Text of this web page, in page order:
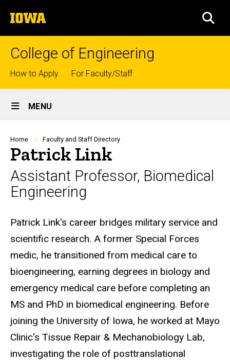
to
content
The
University
of
College of Engineering
Top
links
How to Apply For Faculty/Staff
Site
Main
Navigation
MENU
Breadcrumb
Home Faculty and Staff Directory
Patrick Link
Assistant Professor, Biomedical
Engineering
Biography
Patrick Link's career bridges military service and
scientific research. A former Special Forces
medic, he transitioned from medical care to
bioengineering, earning degrees in biology and
emergency medical care before completing an
MS and PhD in biomedical engineering. Before
joining the University of Iowa, he worked at Mayo
Clinic's Tissue Repair & Mechanobiology Lab,
investigating the role of posttranslational